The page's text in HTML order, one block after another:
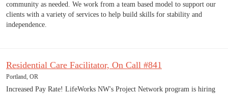
community as needed. We work from a team based model to support our
clients with a variety of services to help build skills for stability and
independence.
Residential Care Facilitator, On Call #841
Portland, OR
Increased Pay Rate! LifeWorks NW's Project Network program is hiring